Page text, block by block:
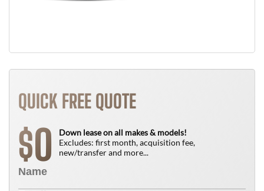
QUICK FREE QUOTE
$0
Down lease on all makes & models!
Excludes: first month, acquisition fee,
new/transfer and more...